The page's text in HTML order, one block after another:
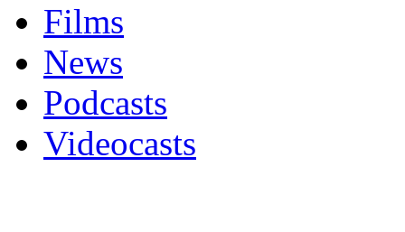
Films
News
Podcasts
Videocasts